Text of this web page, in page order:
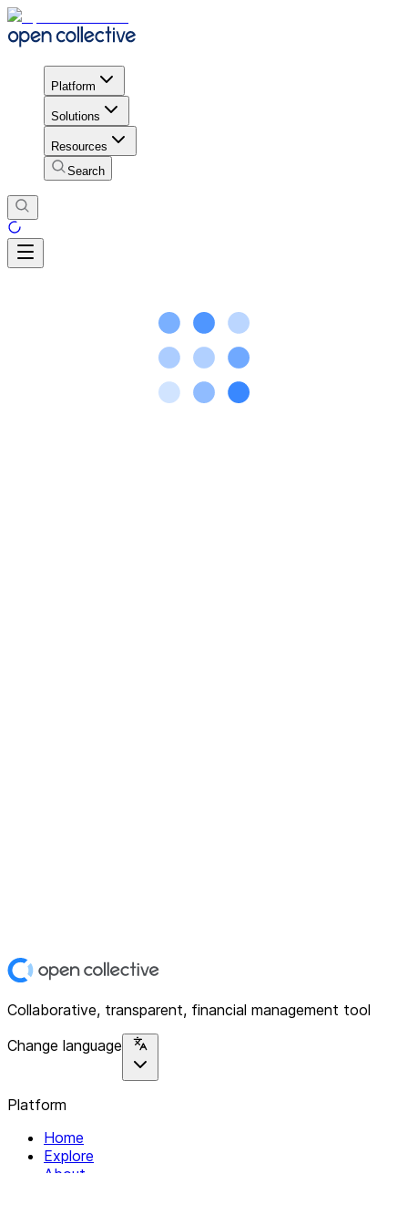
Platform
Solutions
Resources
Search
Collaborative, transparent, financial management tool
Change language
Platform
Home
Explore
About